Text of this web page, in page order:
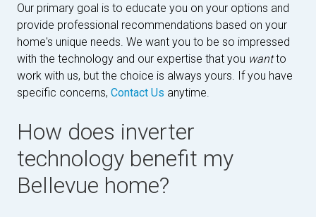
Our primary goal is to educate you on your options and
provide professional recommendations based on your
home's unique needs. We want you to be so impressed
with the technology and our expertise that you wantto
work with us, but the choice is always yours. If you have
specific concerns, Contact Us anytime.
How does inverter
technology benefit my
Bellevue home?